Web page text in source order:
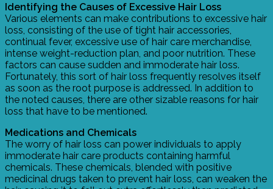
Identifying the Causes of Excessive Hair Loss
Various elements can make contributions to excessive hair
loss, consisting of the use of tight hair accessories,
continual fever, excessive use of hair care merchandise,
intense weight-reduction plan, and poor nutrition. These
factors can cause sudden and immoderate hair loss.
Fortunately, this sort of hair loss frequently resolves itself
as soon as the root purpose is addressed. In addition to
the noted causes, there are other sizable reasons for hair
loss that have to be mentioned.
Medications and Chemicals
The worry of hair loss can power individuals to apply
immoderate hair care products containing harmful
chemicals. These chemicals, blended with positive
medicinal drugs taken to prevent hair loss, can weaken the